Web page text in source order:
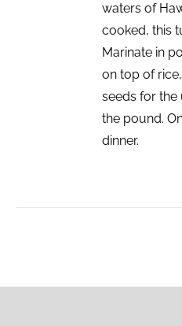
waters of
cooked, this
Marinate in
on top of
seeds for the
the pound.
dinner.